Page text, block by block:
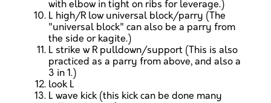
with elbow in tight on ribs for leverage.)
L high/R low universal block/parry (The
"universal block" can also be a parry from
the side or kagite.)
L strike w R pulldown/support (This is also
practiced as a parry from above, and also a
3 in 1.)
look L
L wave kick (this kick can be done many